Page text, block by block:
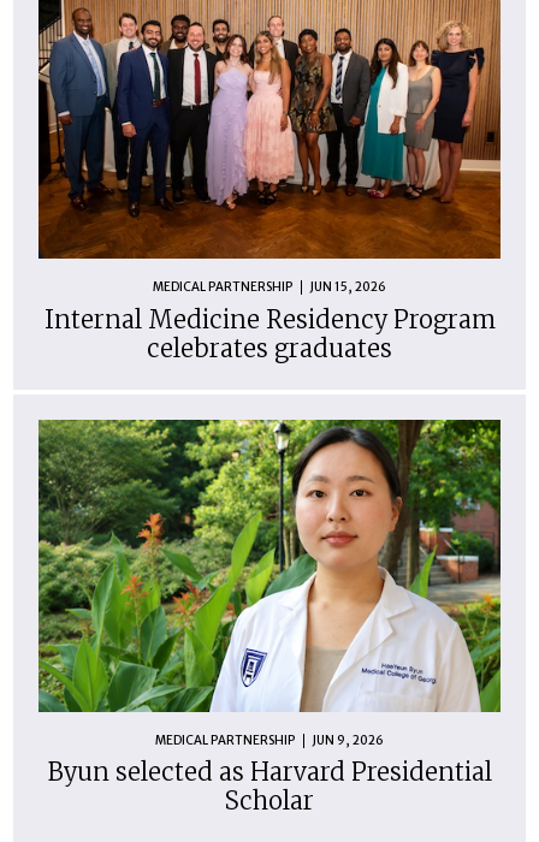
MEDICAL PARTNERSHIP JUN 15, 2026
Internal Medicine Residency Program
celebrates graduates
MEDICAL PARTNERSHIP JUN 9, 2026
Byun selected as Harvard Presidential
Scholar